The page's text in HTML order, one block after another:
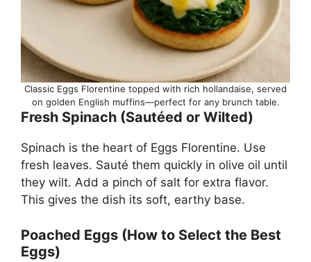
Classic Eggs Florentine topped with rich hollandaise, served
on golden English muffins—perfect for any brunch table.
Fresh Spinach (Sautéed or Wilted)
Spinach is the heart of Eggs Florentine. Use
fresh leaves. Sauté them quickly in olive oil until
they wilt. Add a pinch of salt for extra flavor.
This gives the dish its soft, earthy base.
Poached Eggs (How to Select the Best
Eggs)